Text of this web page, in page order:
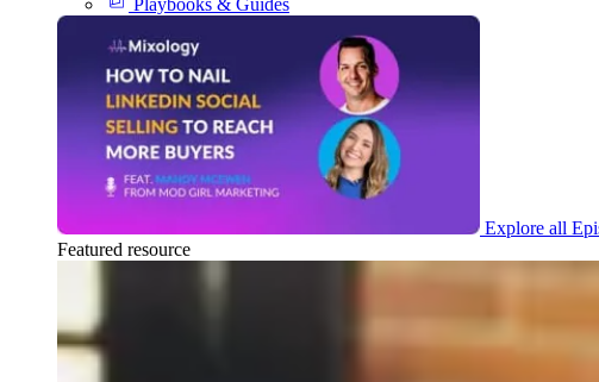
Explore all
Featured resource